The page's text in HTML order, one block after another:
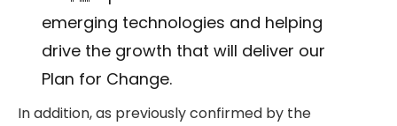
emerging technologies and helping
drive the growth that will deliver our
Plan for Change.
In addition, as previously confirmed by the